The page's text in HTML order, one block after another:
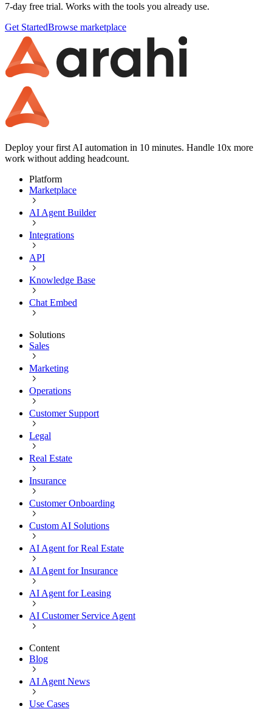
7-day free trial. Works with the tools you already use.
Get StartedBrowse marketplace
Deploy your first AI automation in 10 minutes. Handle 10x more
work without adding headcount.
Platform
Marketplace
AI Agent Builder
Integrations
API
Knowledge Base
Chat Embed
Solutions
Sales
Marketing
Operations
Customer Support
Legal
Real Estate
Insurance
Customer Onboarding
Custom AI Solutions
AI Agent for Real Estate
AI Agent for Insurance
AI Agent for Leasing
AI Customer Service Agent
Content
Blog
AI Agent News
Use Cases